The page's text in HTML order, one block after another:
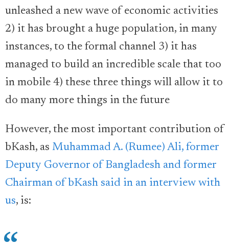
unleashed a new wave of economic activities
2) it has brought a huge population, in many
instances, to the formal channel 3) it has
managed to build an incredible scale that too
in mobile 4) these three things will allow it to
do many more things in the future
However, the most important contribution of
bKash, as Muhammad A. (Rumee) Ali, former
Deputy Governor of Bangladesh and former
Chairman of bKash said in an interview with
us, is: